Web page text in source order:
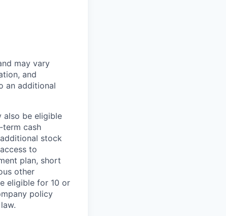
may vary
and
an additional
also be eligible
cash
stock
to
plan, short
other
eligible for 10 or
policy